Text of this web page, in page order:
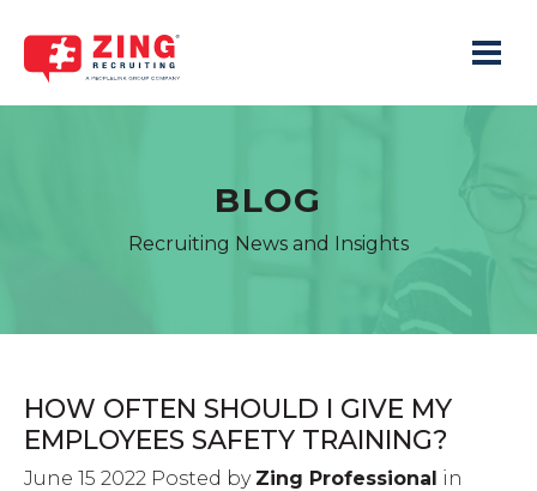
Toggle
BLOG
Recruiting News and Insights
HOW OFTEN SHOULD I GIVE MY
EMPLOYEES SAFETY TRAINING?
June 15 2022 Posted by Zing Professional in